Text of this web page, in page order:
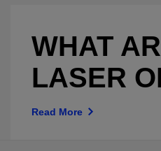
WHAT
LASER
Read More